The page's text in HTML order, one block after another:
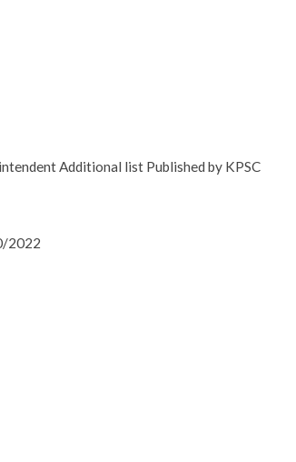
Additional list Published by KPSC
2022